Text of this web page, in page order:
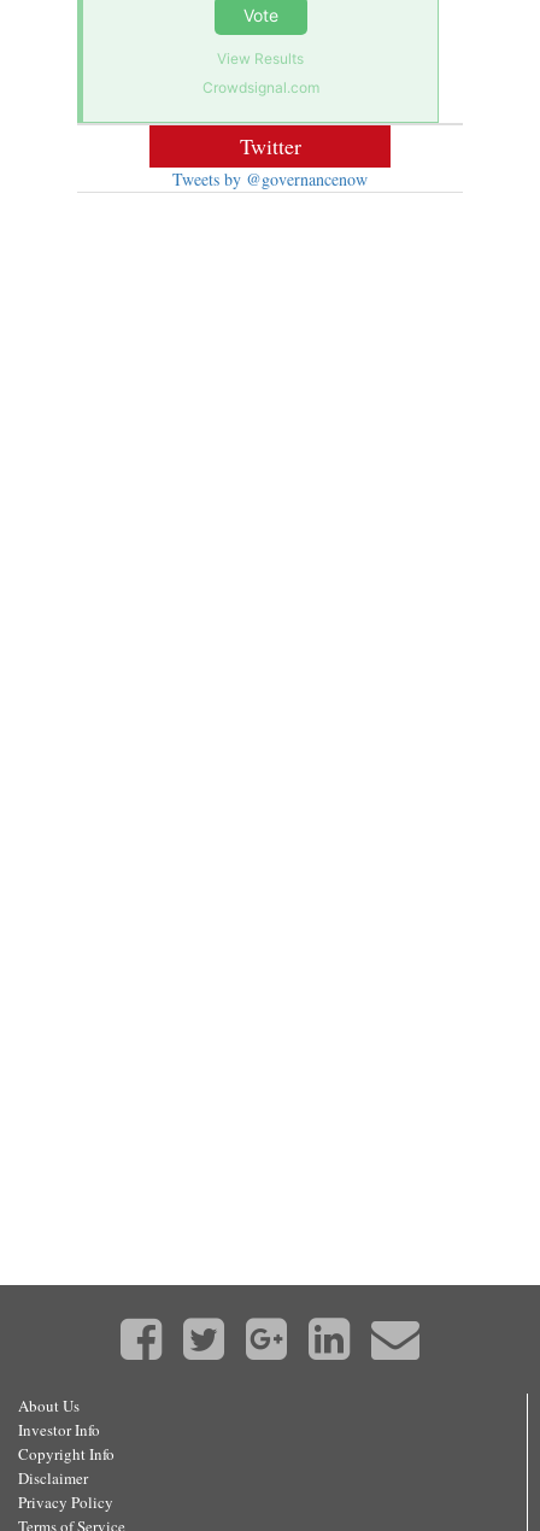
Vote
View Results
Crowdsignal.com
Twitter
Tweets by @governancenow
About Us
Investor Info
Copyright Info
Disclaimer
Privacy Policy
Terms of Service